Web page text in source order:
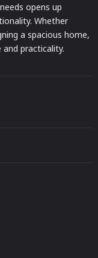
opens up
Whether
a spacious home,
practicality.